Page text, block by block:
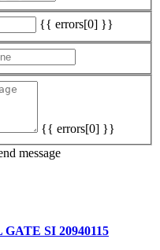
{{ errors[0] }}
{{ errors[0] }}
message
SI 20940115